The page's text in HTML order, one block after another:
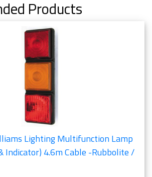
Products
Lighting Multifunction Lamp
Indicator) 4.6m Cable -Rubbolite /